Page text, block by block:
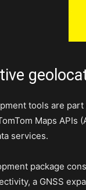
tools are
Maps APIs
services.
package
a GNSS